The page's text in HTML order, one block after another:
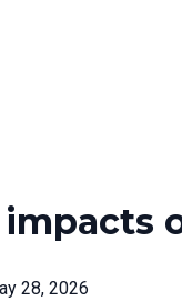
28, 2026